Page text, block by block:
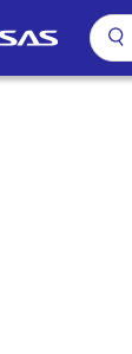
Main
5.1
5.1
the